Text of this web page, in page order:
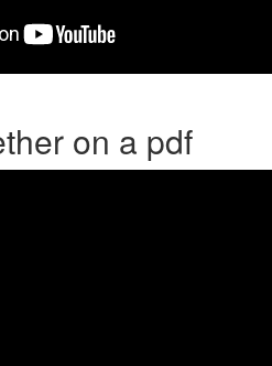
on a pdf